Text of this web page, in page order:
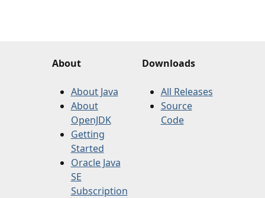
About
About Java
About
OpenJDK
Getting
Started
Oracle Java
SE
Subscription
Downloads
All Releases
Source
Code